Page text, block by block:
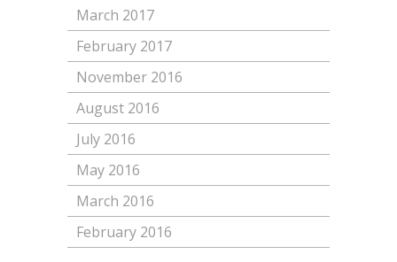
March 2017
February 2017
November 2016
August 2016
July 2016
May 2016
March 2016
February 2016